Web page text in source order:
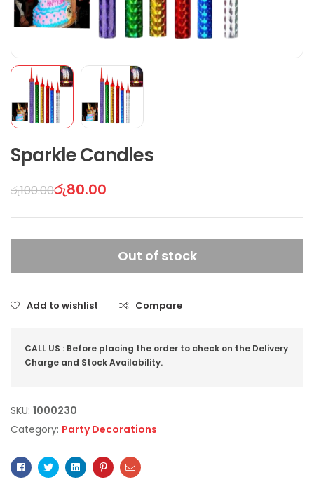
Sparkle Candles
රු100.00රු80.00
Out of stock
Add to wishlist Compare
CALL US : Before placing the order to check on the Delivery
Charge and Stock Availability.
SKU: 1000230
Category: Party Decorations
Facebook
TwitterLinkedinPinterestEmail